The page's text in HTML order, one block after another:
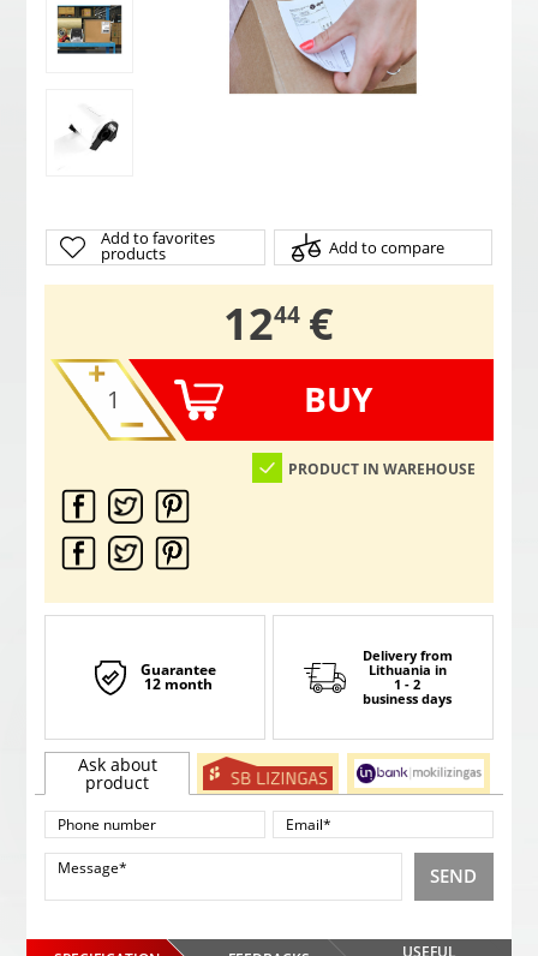
Add to favorites
products Add to compare
12,
44 €
BUY
PRODUCT IN WAREHOUSE
Guarantee
12 month
Delivery from
Lithuania in
1 - 2
business days
Ask about
product
SEND
USEFUL